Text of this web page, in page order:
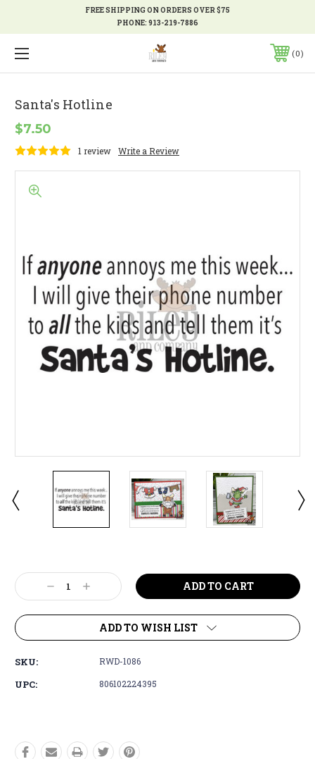
FREE SHIPPING ON ORDERS OVER $75
PHONE:913-219-7886
0
Santa's Hotline
$7.50
1 review Write a Review
Stock:
Decrease
Quantity:
Increase
Quantity:
ADD TO WISH LIST
SKU: RWD-1086
UPC: 806102224395